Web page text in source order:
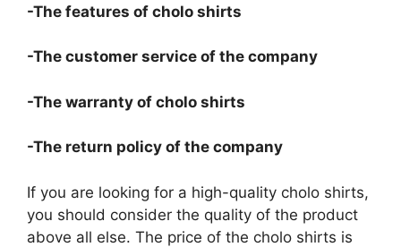
-The features of cholo shirts
-The customer service of the company
-The warranty of cholo shirts
-The return policy of the company
If you are looking for a high-quality cholo shirts,
you should consider the quality of the product
above all else. The price of the cholo shirts is